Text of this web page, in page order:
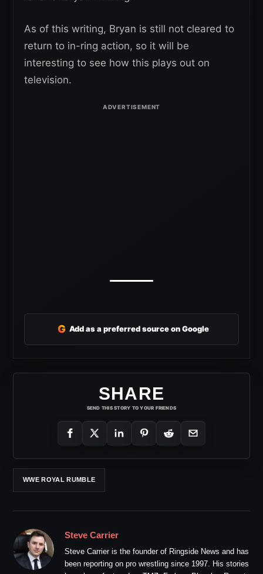
As of this writing, Bryan is still not cleared to
return to in-ring action, so it will be
interesting to see how this plays out on
television.
G Add as a preferred source on Google
SHARE
SEND THIS STORY TO YOUR FRIENDS
WWE ROYAL RUMBLE
Steve Carrier
Steve Carrier is the founder of Ringside News and has
been reporting on pro wrestling since 1997. His stories